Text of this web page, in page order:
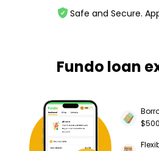
Safe and Secure.
Fundo loan